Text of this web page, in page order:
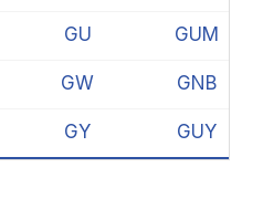
GU GUM
GW GNB
GY GUY